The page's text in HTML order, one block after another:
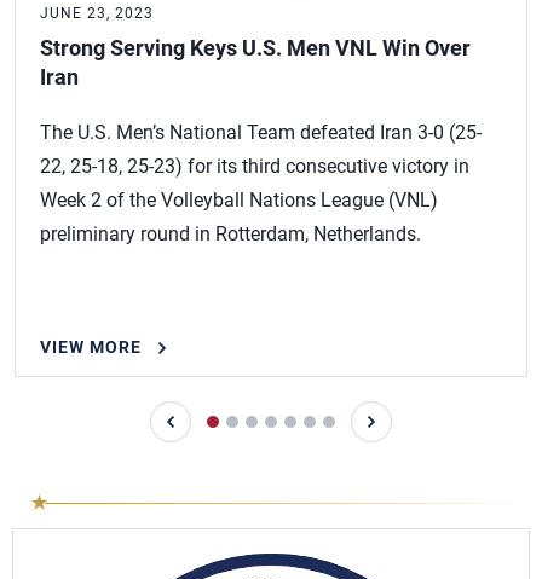
JUNE 23, 2023
Strong Serving Keys U.S. Men VNL Win Over
Iran
The U.S. Men’s National Team defeated Iran 3-0 (25-
22, 25-18, 25-23) for its third consecutive victory in
Week 2 of the Volleyball Nations League (VNL)
preliminary round in Rotterdam, Netherlands.
VIEW MORE